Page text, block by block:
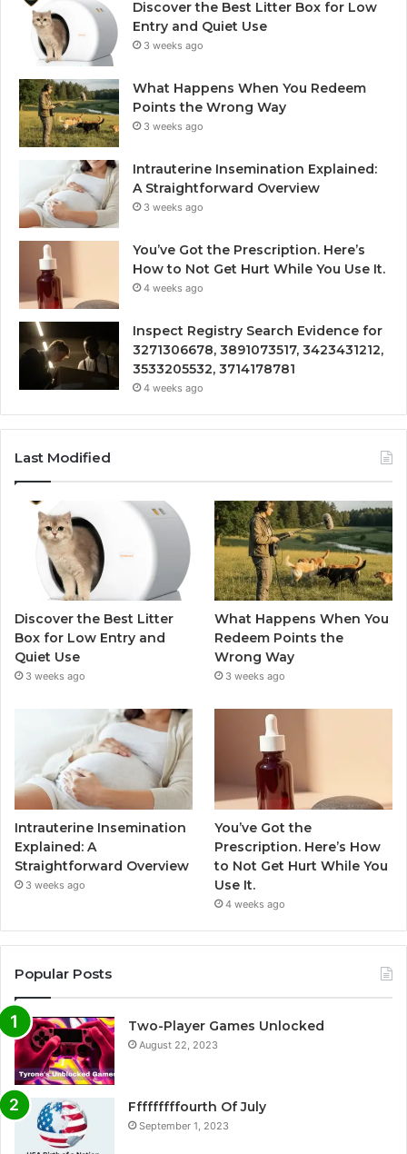
Discover the Best Litter Box for Low
Entry and Quiet Use
3 weeks ago
What Happens When You Redeem
Points the Wrong Way
3 weeks ago
Intrauterine Insemination Explained:
A Straightforward Overview
3 weeks ago
You’ve Got the Prescription. Here’s
How to Not Get Hurt While You Use It.
4 weeks ago
Inspect Registry Search Evidence for
3271306678, 3891073517, 3423431212,
3533205532, 3714178781
4 weeks ago
Last Modified
Discover the Best Litter
Box for Low Entry and
Quiet Use
3 weeks ago
What Happens When You
Redeem Points the
Wrong Way
3 weeks ago
Intrauterine Insemination
Explained: A
Straightforward Overview
3 weeks ago
You’ve Got the
Prescription. Here’s How
to Not Get Hurt While You
Use It.
4 weeks ago
Popular Posts
Two-Player Games Unlocked
August 22, 2023
Fffffffffourth Of July
September 1, 2023